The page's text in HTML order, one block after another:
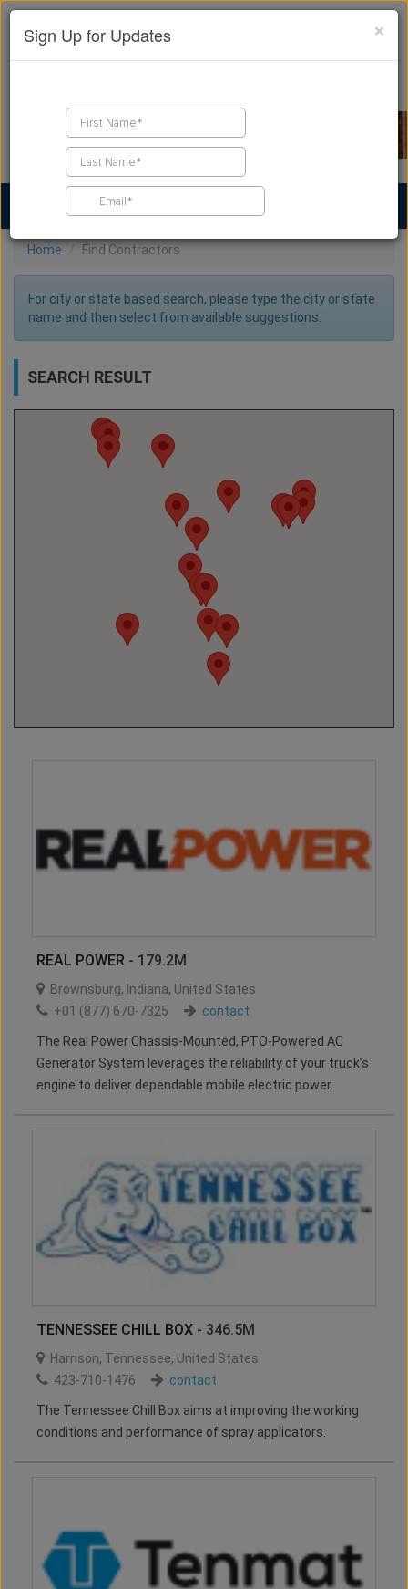
Find a Contractor
Home Find Contractors
For city or state based search, please type the city or state
name and then select from available suggestions.
SEARCH RESULT
REAL POWER - 179.2M
Brownsburg, Indiana, United States
+01 (877) 670-7325
contact
The Real Power Chassis-Mounted, PTO-Powered AC
Generator System leverages the reliability of your truck’s
engine to deliver dependable mobile electric power.
TENNESSEE CHILL BOX - 346.5M
Harrison, Tennessee, United States
423-710-1476
contact
The Tennessee Chill Box aims at improving the working
conditions and performance of spray applicators.
×
Sign Up for Updates